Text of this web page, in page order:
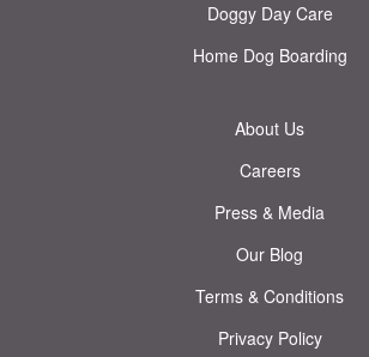
Doggy Day Care
Home Dog Boarding
About Us
Careers
Press & Media
Our Blog
Terms & Conditions
Privacy Policy